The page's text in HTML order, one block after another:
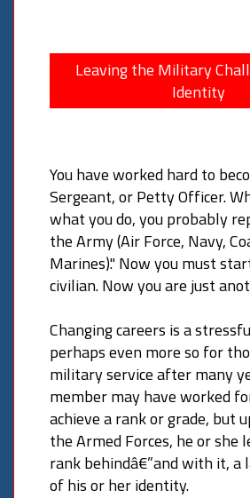
Leaving the Military
Identity
You have worked hard to
Sergeant, or Petty Officer.
what you do, you probably
the Army (Air Force, Navy,
Marines)." Now you must
civilian. Now you are just
Changing careers is a
perhaps even more so for
military service after many
member may have worked
achieve a rank or grade, but
the Armed Forces, he or she
rank behindâ€”and with it, a
of his or her identity.